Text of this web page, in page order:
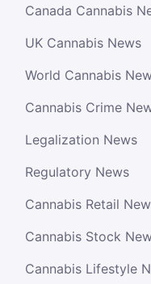
Canada Cannabis
UK Cannabis News
World Cannabis
Cannabis Crime
Legalization News
Regulatory News
Cannabis Retail
Cannabis Stock
Cannabis Lifestyle